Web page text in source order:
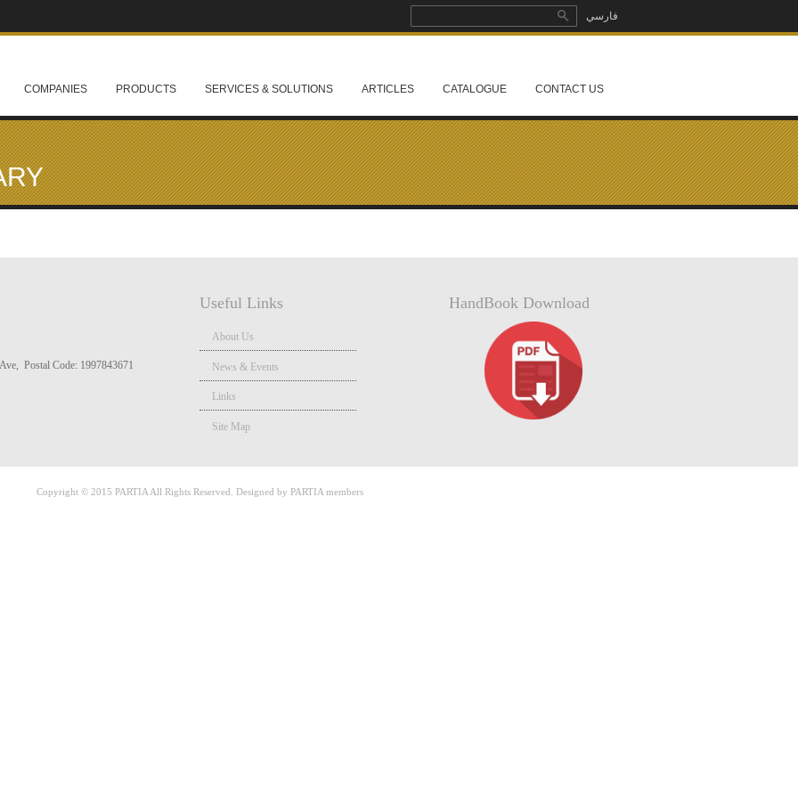
فارسي
Search form
COMPANIES PRODUCTS SERVICES & SOLUTIONS ARTICLES CATALOGUE CONTACT US
Postal Code: 1997843671
Useful Links
About Us
News & Events
Links
Site Map
HandBook Download
Copyright © 2015 PARTIA All Rights Reserved. Designed by PARTIA members